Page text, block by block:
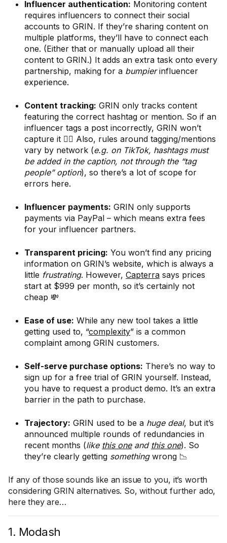
Influencer authentication: Monitoring content
requires influencers to connect their social
accounts to GRIN. If they’re sharing content on
multiple platforms, they’ll have to connect each
one. (Either that or manually upload all their
content to GRIN.) It adds an extra task onto every
partnership, making for a bumpierinfluencer
experience.
Content tracking: GRIN only tracks content
featuring the correct hashtag or mention. So if an
influencer tags a post incorrectly, GRIN won’t
capture it 🤦‍♀️ Also, rules around tagging/mentions
vary by network (e.g. on TikTok, hashtags must
be added in the caption, not through the “tag
people” option), so there’s a lot of scope for
errors here.
Influencer payments: GRIN only supports
payments via PayPal – which means extra fees
for your influencer partners.
Transparent pricing: You won’t find any pricing
information on GRIN’s website, which is always a
little frustrating. However, Capterra says prices
start at $999 per month, so it’s certainly not
cheap 💸
Ease of use: While any new tool takes a little
getting used to, “complexity” is a common
complaint among GRIN customers.
Self-serve purchase options: There’s no way to
sign up for a free trial of GRIN yourself. Instead,
you have to request a product demo. It’s an extra
barrier in the path to purchase.
Trajectory: GRIN used to be a huge deal, but it’s
announced multiple rounds of redundancies in
recent months (like this oneand this one). So
they’re clearly getting somethingwrong 📉
If any of those sounds like an issue to you, it’s worth
considering GRIN alternatives. So, without further ado,
here they are…
1. Modash